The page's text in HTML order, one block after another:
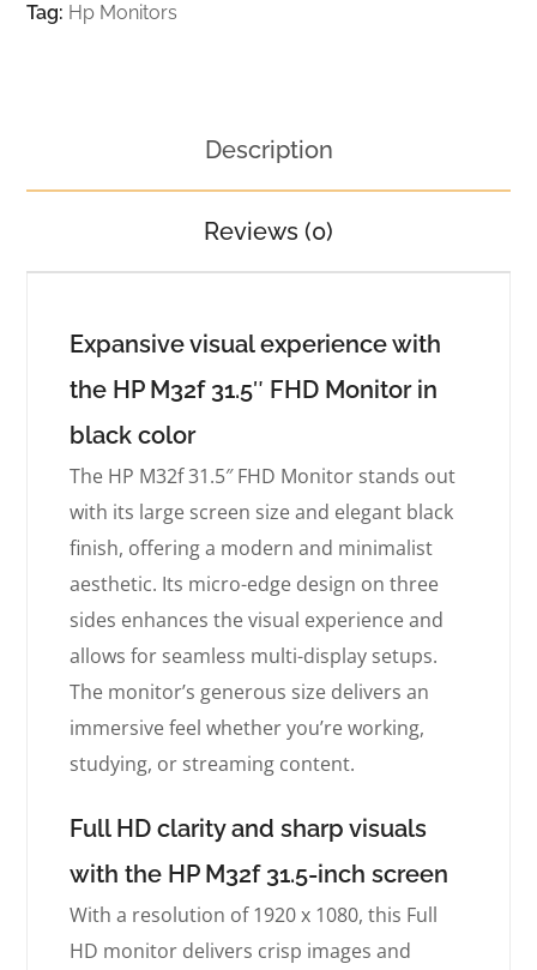
Tag: Hp Monitors
Description
Reviews (0)
Expansive visual experience with
the HP M32f 31.5″ FHD Monitor in
black color
The HP M32f 31.5″ FHD Monitor stands out
with its large screen size and elegant black
finish, offering a modern and minimalist
aesthetic. Its micro-edge design on three
sides enhances the visual experience and
allows for seamless multi-display setups.
The monitor’s generous size delivers an
immersive feel whether you’re working,
studying, or streaming content.
Full HD clarity and sharp visuals
with the HP M32f 31.5-inch screen
With a resolution of 1920 x 1080, this Full
HD monitor delivers crisp images and